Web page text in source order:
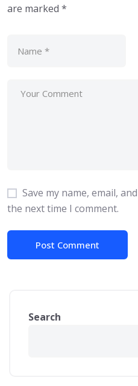
are marked *
Save my name, email,
the next time I comment.
Search